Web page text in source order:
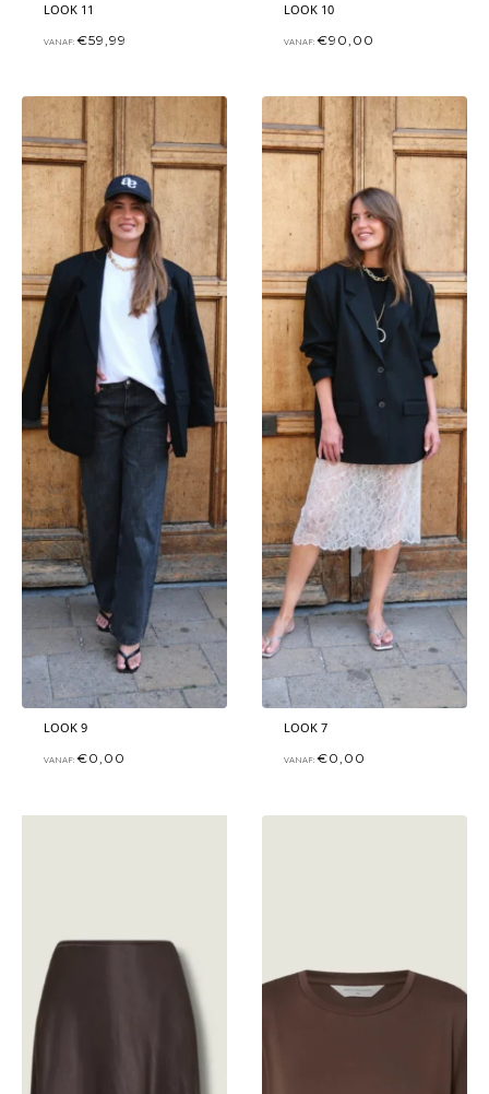
LOOK 11
VANAF: €59,99
LOOK 10
VANAF: €90,00
LOOK 9
VANAF: €0,00
LOOK 7
VANAF: €0,00